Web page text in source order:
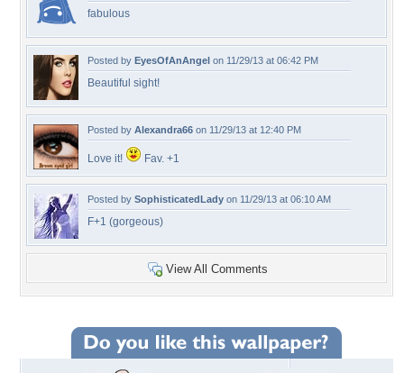
fabulous
Posted by EyesOfAnAngel on 11/29/13 at 06:42 PM
Beautiful sight!
Posted by Alexandra66 on 11/29/13 at 12:40 PM
Love it! Fav. +1
Posted by SophisticatedLady on 11/29/13 at 06:10 AM
F+1 (gorgeous)
View All Comments